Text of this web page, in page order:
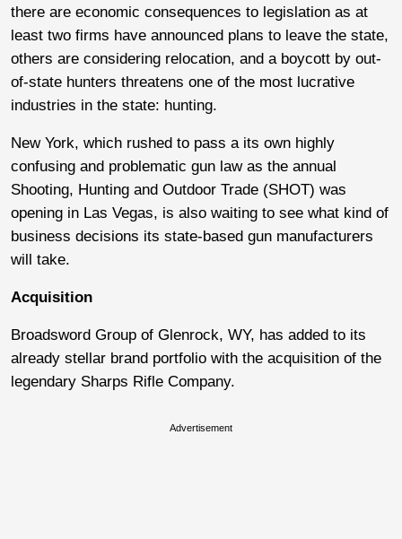
there are economic consequences to legislation as at
least two firms have announced plans to leave the state,
others are considering relocation, and a boycott by out-
of-state hunters threatens one of the most lucrative
industries in the state: hunting.
New York, which rushed to pass a its own highly
confusing and problematic gun law as the annual
Shooting, Hunting and Outdoor Trade (SHOT) was
opening in Las Vegas, is also waiting to see what kind of
business decisions its state-based gun manufacturers
will take.
Acquisition
Broadsword Group of Glenrock, WY, has added to its
already stellar brand portfolio with the acquisition of the
legendary Sharps Rifle Company.
Advertisement